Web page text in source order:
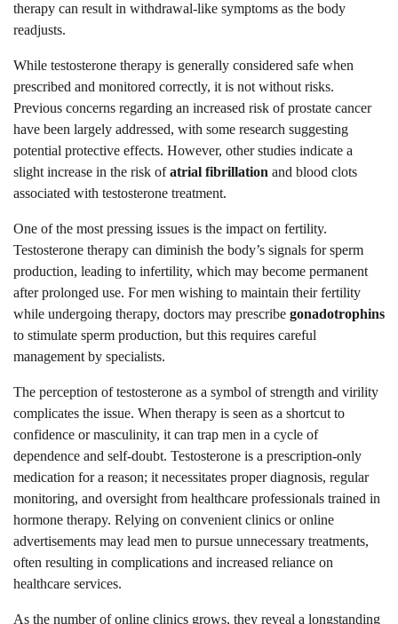
therapy can result in withdrawal-like symptoms as the body
readjusts.
While testosterone therapy is generally considered safe when
prescribed and monitored correctly, it is not without risks.
Previous concerns regarding an increased risk of prostate cancer
have been largely addressed, with some research suggesting
potential protective effects. However, other studies indicate a
slight increase in the risk ofatrial fibrillation and blood clots
associated with testosterone treatment.
One of the most pressing issues is the impact on fertility.
Testosterone therapy can diminish the body’s signals for sperm
production, leading to infertility, which may become permanent
after prolonged use. For men wishing to maintain their fertility
while undergoing therapy, doctors may prescribe gonadotrophins
to stimulate sperm production, but this requires careful
management by specialists.
The perception of testosterone as a symbol of strength and virility
complicates the issue. When therapy is seen as a shortcut to
confidence or masculinity, it can trap men in a cycle of
dependence and self-doubt. Testosterone is a prescription-only
medication for a reason; it necessitates proper diagnosis, regular
monitoring, and oversight from healthcare professionals trained in
hormone therapy. Relying on convenient clinics or online
advertisements may lead men to pursue unnecessary treatments,
often resulting in complications and increased reliance on
healthcare services.
As the number of online clinics grows, they reveal a longstanding